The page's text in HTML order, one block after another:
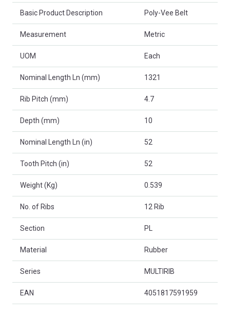
Basic Product Description Poly-Vee Belt
Measurement Metric
UOM Each
Nominal Length Ln (mm) 1321
Rib Pitch (mm) 4.7
Depth (mm) 10
Nominal Length Ln (in) 52
Tooth Pitch (in) 52
Weight (Kg) 0.539
No. of Ribs 12 Rib
Section PL
Material Rubber
Series MULTIRIB
EAN 4051817591959